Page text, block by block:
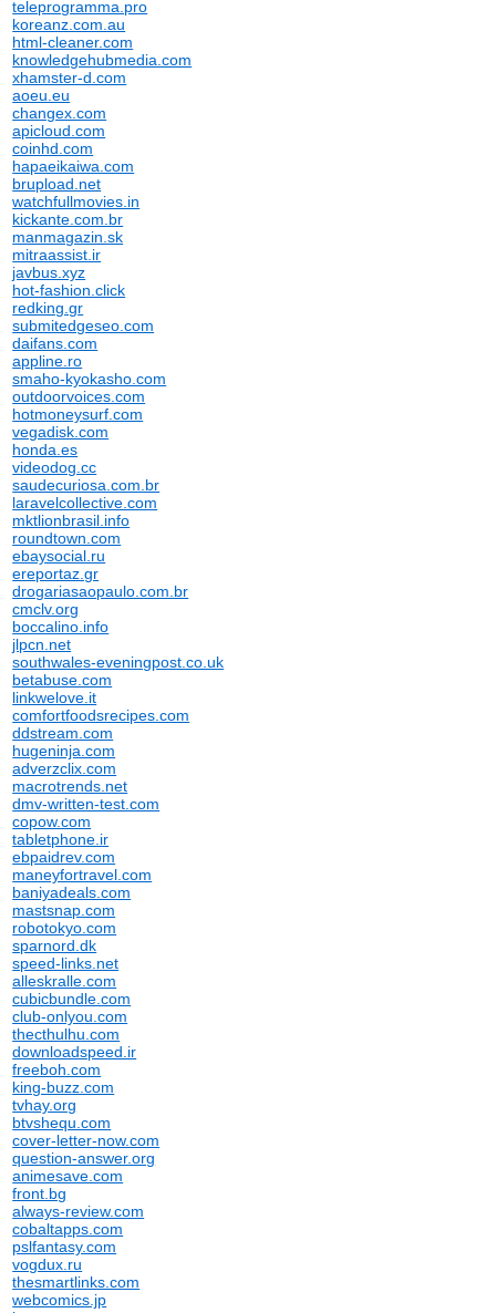
teleprogramma.pro
koreanz.com.au
html-cleaner.com
knowledgehubmedia.com
xhamster-d.com
aoeu.eu
changex.com
apicloud.com
coinhd.com
hapaeikaiwa.com
brupload.net
watchfullmovies.in
kickante.com.br
manmagazin.sk
mitraassist.ir
javbus.xyz
hot-fashion.click
redking.gr
submitedgeseo.com
daifans.com
appline.ro
smaho-kyokasho.com
outdoorvoices.com
hotmoneysurf.com
vegadisk.com
honda.es
videodog.cc
saudecuriosa.com.br
laravelcollective.com
mktlionbrasil.info
roundtown.com
ebaysocial.ru
ereportaz.gr
drogariasaopaulo.com.br
cmclv.org
boccalino.info
jlpcn.net
southwales-eveningpost.co.uk
betabuse.com
linkwelove.it
comfortfoodsrecipes.com
ddstream.com
hugeninja.com
adverzclix.com
macrotrends.net
dmv-written-test.com
copow.com
tabletphone.ir
ebpaidrev.com
maneyfortravel.com
baniyadeals.com
mastsnap.com
robotokyo.com
sparnord.dk
speed-links.net
alleskralle.com
cubicbundle.com
club-onlyou.com
thecthulhu.com
downloadspeed.ir
freeboh.com
king-buzz.com
tvhay.org
btvshequ.com
cover-letter-now.com
question-answer.org
animesave.com
front.bg
always-review.com
cobaltapps.com
pslfantasy.com
vogdux.ru
thesmartlinks.com
webcomics.jp